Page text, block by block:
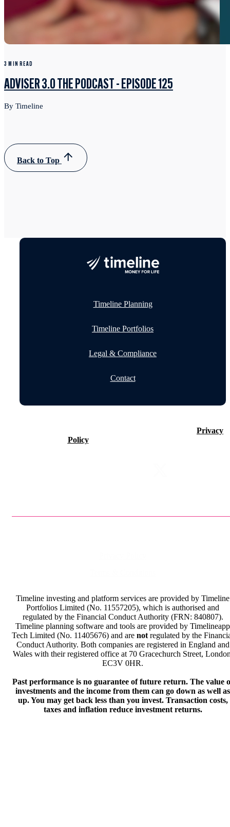
3 MIN READ
ADVISER 3.0 THE PODCAST - EPISODE 125
By Timeline
Back to Top
Timeline Planning
Timeline Portfolios
Legal & Compliance
Contact
Privacy
Policy
Timeline investing and platform services are provided by Timeline
Portfolios Limited (No. 11557205), which is authorised and
regulated by the Financial Conduct Authority (FRN: 840807).
Timeline planning software and tools are provided by Timelineapp
Tech Limited (No. 11405676) and are not regulated by the
Conduct Authority. Both companies are registered in England and
Wales with their registered office at 70 Gracechurch Street,
EC3V 0HR.
Past performance is no guarantee of future return. The value
investments and the income from them can go down as well as
up. You may get back less than you invest. Transaction costs,
taxes and inflation reduce investment returns.